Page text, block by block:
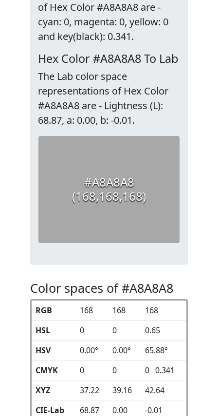
of Hex Color #A8A8A8 are -
cyan: 0, magenta: 0, yellow: 0
and key(black): 0.341.
Hex Color #A8A8A8 To Lab
The Lab color space
representations of Hex Color
#A8A8A8 are - Lightness (L):
68.87, a: 0.00, b: -0.01.
#A8A8A8
(168,168,168)
Color spaces of #A8A8A8
RGB 168 168
168
HSL
0 0
0.65
HSV
0.00° 0.00°
65.88°
CMYK
0 0
0 0.341
XYZ
37.22 39.16
42.64
CIE-Lab
68.87 0.00
-0.01